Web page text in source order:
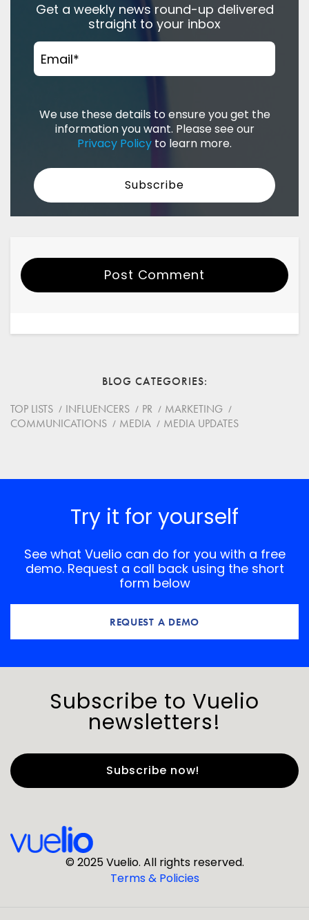
Get a weekly news round-up delivered
straight to your inbox
Email*
We use these details to ensure you get the
information you want. Please see our
Privacy Policy to learn more.
Post Comment
BLOG CATEGORIES
TOP LISTS
INFLUENCERS PR
MARKETING
COMMUNICATIONS
MEDIA MEDIA UPDATES
Try it for yourself
See what Vuelio can do for you with a free
demo. Request a call back using the short
form below
REQUEST A DEMO
Subscribe to Vuelio
newsletters!
Last Name*
© 2025 Vuelio. All rights reserved.
Terms & Policies